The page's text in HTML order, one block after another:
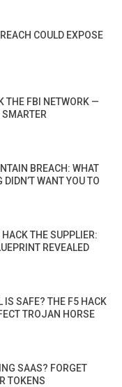
COULD EXPOSE
THE FBI NETWORK —
BREACH: WHAT
WANT YOU TO
THE SUPPLIER:
REVEALED
IS SAFE? THE F5 HACK
TROJAN HORSE
SAAS? FORGET
TOKENS